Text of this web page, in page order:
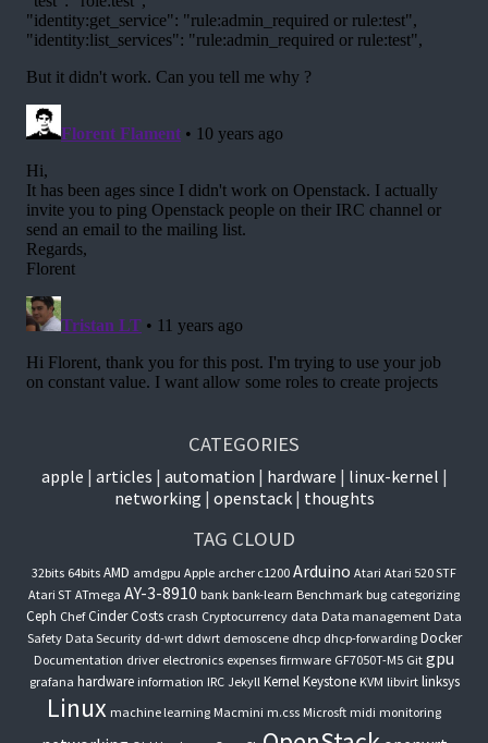
CATEGORIES
apple articles automation hardware
linux-kernel
networking openstack thoughts
TAG CLOUD
32bits 64bits AMD amdgpu Apple archer c1200 Arduino Atari Atari 520 STF
Atari ST ATmega AY-3-8910 bank bank-learn Benchmark bug categorizing
Ceph Chef CinderCosts crash Cryptocurrency data Data management Data
Safety Data Security dd-wrt ddwrt demoscene dhcp dhcp-forwarding Docker
Documentation driver electronics expenses firmware GF7050T-M5 Git gpu
grafana hardware information IRC Jekyll Kernel Keystone KVM libvirt linksys
Linux machine learning Macmini m.css Microsft midi monitoring